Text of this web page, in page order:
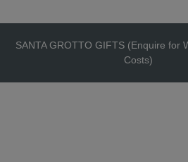
SANTA GROTTO GIFTS (Enquire for
Costs)